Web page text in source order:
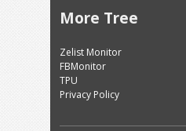
More Tree
Zelist Monitor
FBMonitor
TPU
Privacy Policy